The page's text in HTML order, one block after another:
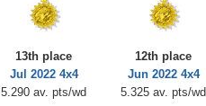
13th place
Jul 2022 4x4
5.290 av. pts/wd
12th place
Jun 2022 4x4
5.325 av. pts/wd